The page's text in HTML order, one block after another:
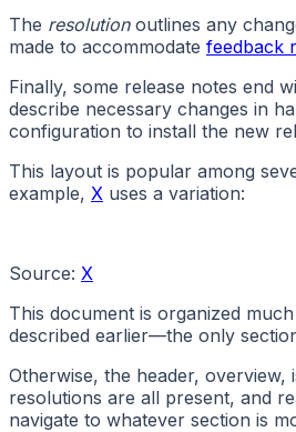
The resolutionoutlines any
made to accommodate feedback
Finally, some release notes end
describe necessary changes in
configuration to install the new
This layout is popular among
example, X uses a variation:
Source: X
This document is organized
described earlier—the only
Otherwise, the header, overview,
resolutions are all present, and
navigate to whatever section is